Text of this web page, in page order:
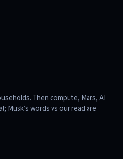
Then compute, Mars, AI
Musk’s words vs our read are